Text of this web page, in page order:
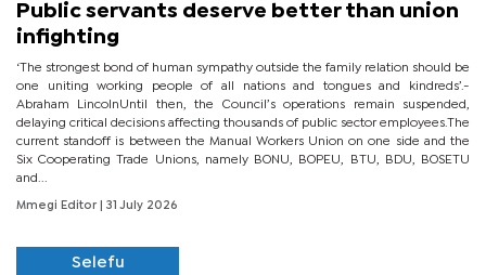
Public servants deserve better than union
infighting
‘The strongest bond of human sympathy outside the family relation should be
one uniting working people of all nations and tongues and kindreds’.-
Abraham LincolnUntil then, the Council’s operations remain suspended,
delaying critical decisions affecting thousands of public sector employees.The
current standoff is between the Manual Workers Union on one side and the
Six Cooperating Trade Unions, namely BONU, BOPEU, BTU, BDU, BOSETU
and...
Mmegi Editor | 31 July 2026
Selefu